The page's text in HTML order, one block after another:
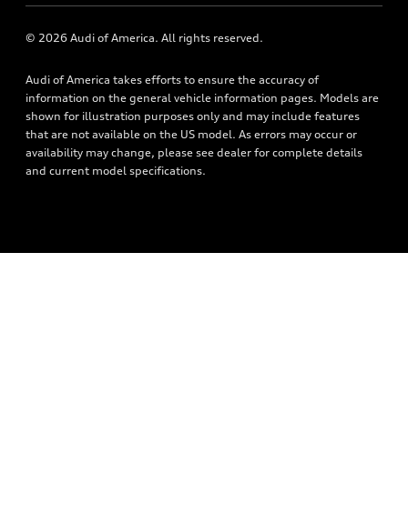
Roadside Assistance
© 2026 Audi of America. All rights reserved.
Audi of America takes efforts to ensure the accuracy of
information on the general vehicle information pages. Models are
shown for illustration purposes only and may include features
that are not available on the US model. As errors may occur or
availability may change, please see dealer for complete details
and current model specifications.